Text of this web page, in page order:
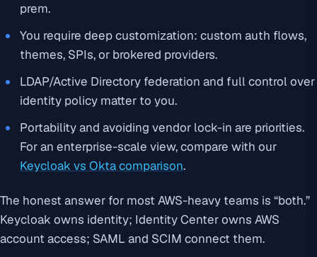
prem.
You require deep customization: custom auth flows,
themes, SPIs, or brokered providers.
LDAP/Active Directory federation and full control over
identity policy matter to you.
Portability and avoiding vendor lock-in are priorities.
For an enterprise-scale view, compare with our
Keycloak vs Okta comparison.
The honest answer for most AWS-heavy teams is “both.”
Keycloak owns identity; Identity Center owns AWS
account access; SAML and SCIM connect them.